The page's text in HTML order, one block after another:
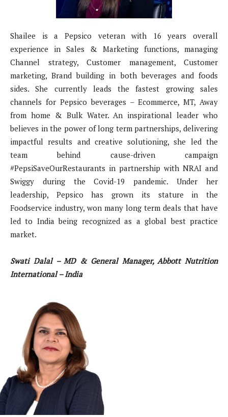
Shailee is a Pepsico veteran with 16 years overall
experience in Sales & Marketing functions, managing
Channel strategy, Customer management, Customer
marketing, Brand building in both beverages and foods
sides. She currently leads the fastest growing sales
channels for Pepsico beverages – Ecommerce, MT, Away
from home & Bulk Water. An inspirational leader who
believes in the power of long term partnerships, delivering
impactful results and creative solutioning, she led the
team behind cause-driven campaign
#PepsiSaveOurRestaurants in partnership with NRAI and
Swiggy during the Covid-19 pandemic. Under her
leadership, Pepsico has grown its stature in the
Foodservice industry, won many long term deals that have
led to India being recognized as a global best practice
market.
Swati Dalal – MD & General Manager, Abbott Nutrition
International – India